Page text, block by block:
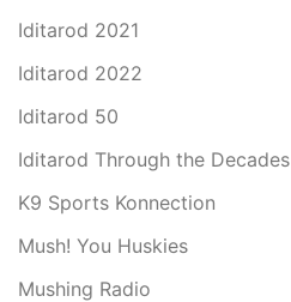
Iditarod 2021
Iditarod 2022
Iditarod 50
Iditarod Through the Decades
K9 Sports Konnection
Mush! You Huskies
Mushing Radio